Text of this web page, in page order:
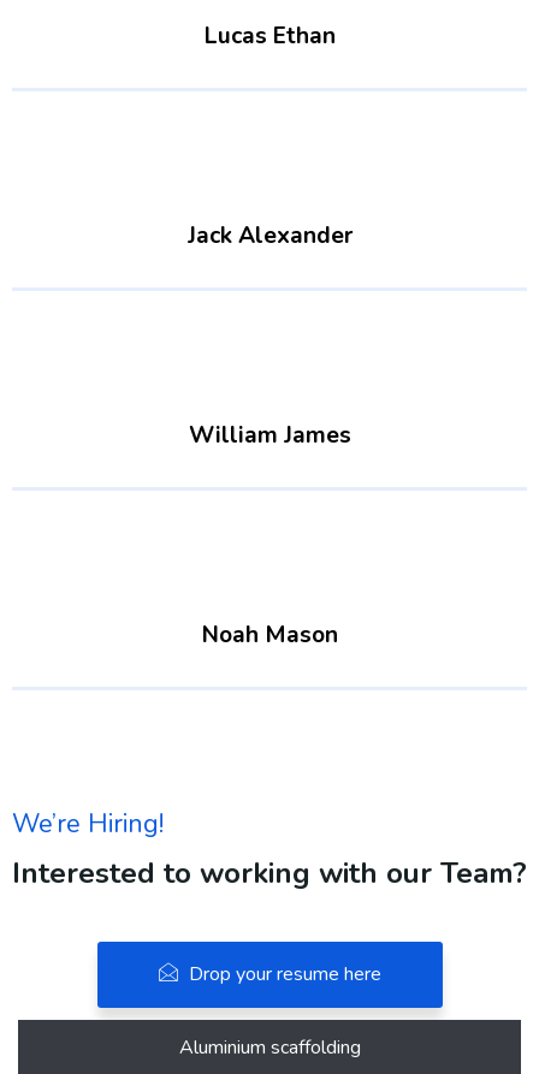
Lucas Ethan
Jack Alexander
William James
Noah Mason
We’re Hiring!
Interested to working with our Team?
Drop your resume here
Aluminium scaffolding